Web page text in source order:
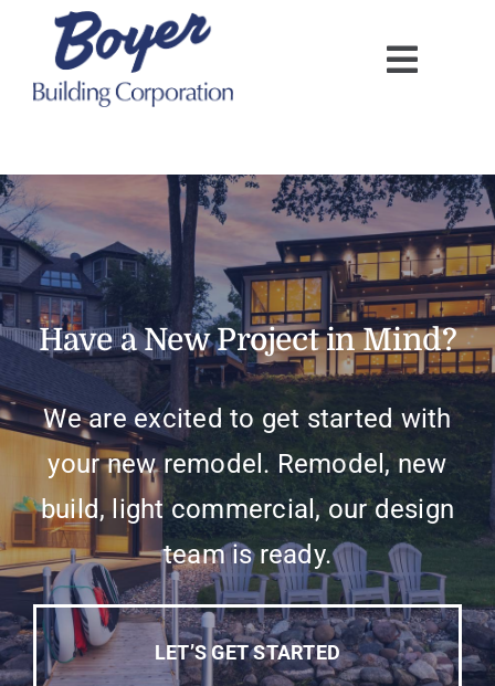
content
Have a New Project in Mind?
We are excited to get started with
your new remodel. Remodel, new
build, light commercial, our design
team is ready.
LET’S GET STARTED